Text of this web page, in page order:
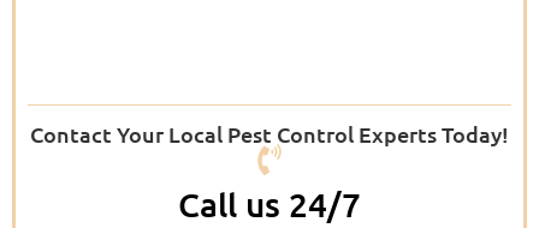
Contact Your Local Pest Control Experts Today!
Call us 24/7